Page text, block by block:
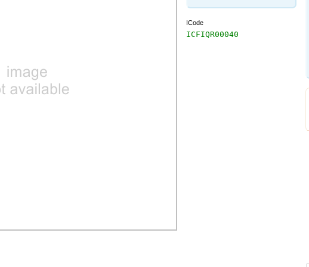
ICode
ICFIQR00040